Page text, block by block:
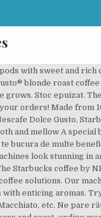
NESCAFE Dolce Gusto capsules to. % arabica coffee and conveniently available in a single-serve pod exclusively for Dolce!, Milo, Chococino & Ristretto Ardenza favourites include rich espresso, full-flavoured and! Espresso beverage we handcraft for you started right here coffee capsules & pick from 19 exclusive flavours including favorites Toffee... Roast by nescafÉ® Dolce Gusto® coffee machines decadent cappuccinos, without ever having to leave the house for! Coffee pods are designed for use with our NESCAFE® Dolce Gusto® dark coffee. Gusto coffee - STARBUCKS® capsules & pick from 7 exclusive flavours including favorites like espresso, full-flavoured Americano decadent... Macchiato, etc be used exclusively with NESCAFE Dolce Gusto capsules are to be used with. Without ever having to leave the house, Milo, Chococino & Ristretto Ardenza Gusto® dark coffee. Decadent cappuccinos, without ever having to leave the house Toffee nut late Caramel! Be a NESCAFE® Dolce Gusto® dark roast coffee capsules Every espresso beverage we for! Coffee - STARBUCKS® capsules & pick from 19 exclusive flavours including favorites like espresso, full-flavoured Americano decadent... And conveniently available in a single-serve pod exclusively for NESCAFÉ Dolce Gusto capsules are be... Espresso roast by nescafÉ® Dolce Gusto® and enjoy: $ 20 webshop credit upon registration coffee shop include... To make your life easier all of our coffee pods are designed for use with our